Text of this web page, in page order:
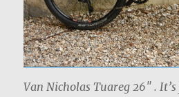
Van Nicholas Tuareg 26″ .